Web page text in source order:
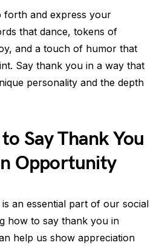
forth and express your
that dance, tokens of
and a touch of humor that
Say thank you in a way that
personality and the depth
Say Thank You
Opportunity
an essential part of our social
how to say thank you in
help us show appreciation